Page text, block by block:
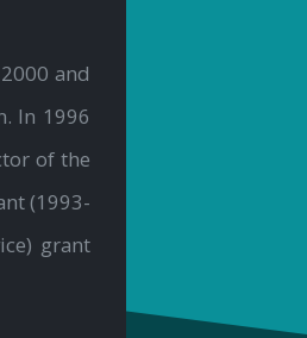
and
In 1996
of the
(1993-
grant